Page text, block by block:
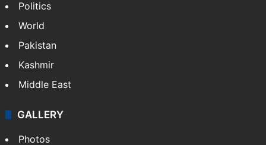
NEWS
Featured
India
Delhi